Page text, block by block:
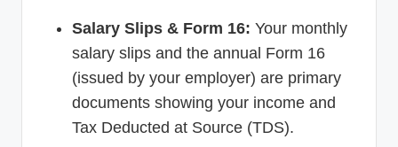
Salary Slips & Form 16: Your monthly
salary slips and the annual Form 16
(issued by your employer) are primary
documents showing your income and
Tax Deducted at Source (TDS).